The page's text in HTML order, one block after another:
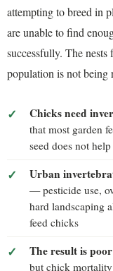
attempting to breed in
are unable to find
successfully. The
population is not being
Chicks need
that most garden
seed does not
Urban
— pesticide use,
hard landscaping
feed chicks
The result is
but chick